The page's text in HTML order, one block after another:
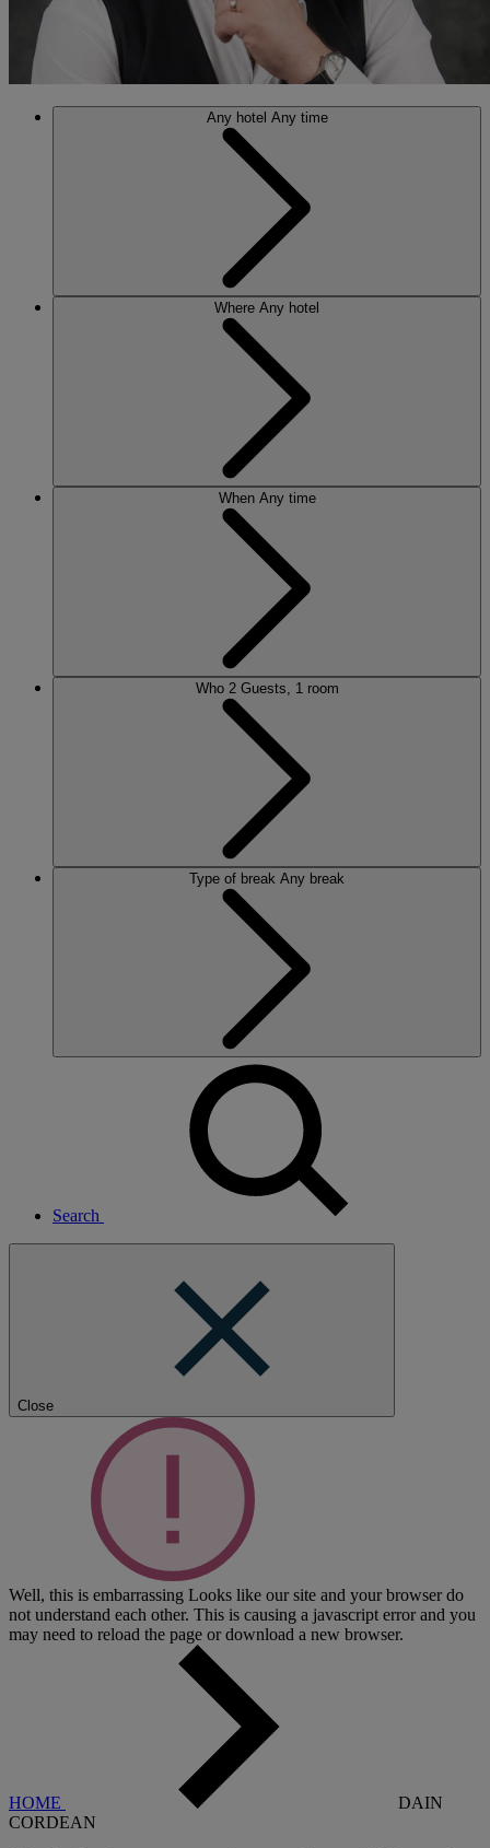
Any hotel Any time
Where Any hotel
When Any time
Who 2 Guests, 1 room
Type of break Any break
Search
Close
Well, this is embarrassing Looks like our site and your browser do
not understand each other. This is causing a javascript error and you
may need to reload the page or download a new browser.
HOME
DAIN
CORDEAN